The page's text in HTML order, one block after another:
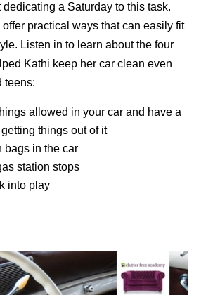
a Saturday to this task.
offer practical ways that can easily fit
Listen in to learn about the four
Kathi keep her car clean even
teens:
allowed in your car and have a
things out of it
bags in the car
station stops
into play